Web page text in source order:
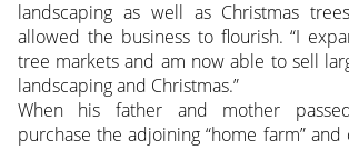
landscaping as well as Christmas
allowed the business to flourish. “I
tree markets and am now able to sell
landscaping and Christmas.”
When his father and mother
purchase the adjoining “home farm”